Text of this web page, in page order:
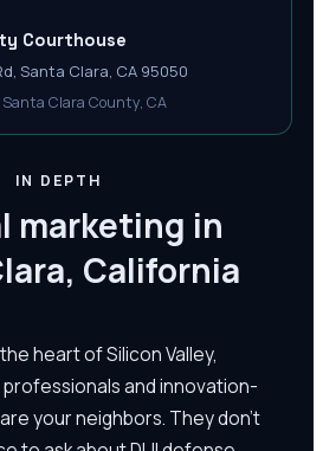
Courthouse
Santa Clara, CA 95050
Clara County, CA
IN DEPTH
marketing in
California
heart of Silicon Valley,
and innovation-
your neighbors. They don't